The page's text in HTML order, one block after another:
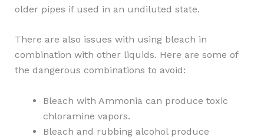
older pipes if used in an undiluted state.
There are also issues with using bleach in
combination with other liquids. Here are some of
the dangerous combinations to avoid:
Bleach with Ammonia can produce toxic
chloramine vapors.
Bleach and rubbing alcohol produce